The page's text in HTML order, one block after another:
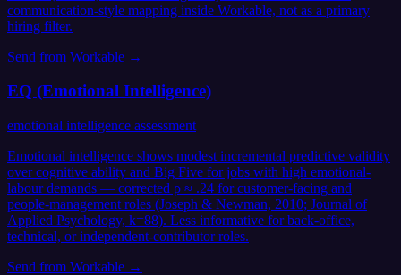
communication-style mapping inside Workable, not as a primary
hiring filter.
Send from Workable →
EQ (Emotional Intelligence)
emotional intelligence assessment
Emotional intelligence shows modest incremental predictive validity
over cognitive ability and Big Five for jobs with high emotional-
labour demands — corrected ρ ≈ .24 for customer-facing and
people-management roles (Joseph & Newman, 2010; Journal of
Applied Psychology, k=88). Less informative for back-office,
technical, or independent-contributor roles.
Send from Workable →